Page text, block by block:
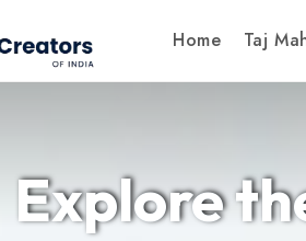
Home Taj
Explore